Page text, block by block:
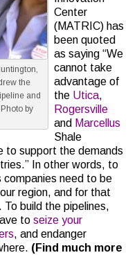
the
and
by
Center
(MATRIC) has
been quoted
as saying “We
cannot take
advantage of
the Utica,
Rogersville
and Marcellus
Shale
to support the demands
In other words, to
companies need to be
region, and for that
build the pipelines,
to seize your
, and endanger
(Find much more